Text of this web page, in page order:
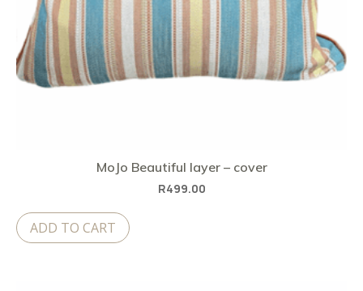
MoJo Beautiful layer – cover
R499.00
ADD TO CART